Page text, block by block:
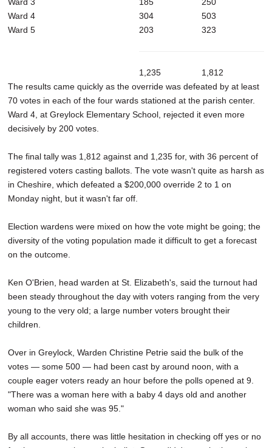
Ward 4
304
503
Ward 5
203 323
1,235
1,812
The results came quickly as the override was defeated by at least
70 votes in each of the four wards stationed at the parish center.
Ward 4, at Greylock Elementary School, rejected it even more
decisively by 200 votes.
The final tally was 1,812 against and 1,235 for, with 36 percent of
registered voters casting ballots. The vote wasn't quite as harsh as
in Cheshire, which defeated a $200,000 override 2 to 1 on
Monday night, but it wasn't far off.
Election wardens were mixed on how the vote might be going; the
diversity of the voting population made it difficult to get a forecast
on the outcome.
Ken O'Brien, head warden at St. Elizabeth's, said the turnout had
been steady throughout the day with voters ranging from the very
young to the very old; a large number voters brought their
children.
Over in Greylock, Warden Christine Petrie said the bulk of the
votes — some 500 — had been cast by around noon, with a
couple eager voters ready an hour before the polls opened at 9.
"There was a woman here with a baby 4 days old and another
woman who said she was 95."
By all accounts, there was little hesitation in checking off yes or no